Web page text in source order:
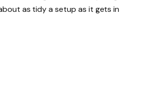
as tidy a setup as it gets in